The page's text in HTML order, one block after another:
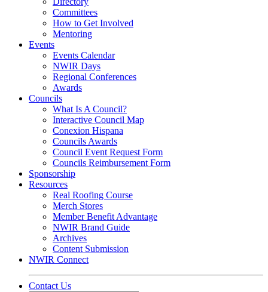
Committees
How to Get Involved
Mentoring
Events
Events Calendar
NWIR Days
Regional Conferences
Awards
Councils
What Is A Council?
Interactive Council Map
Conexion Hispana
Councils Awards
Council Event Request Form
Councils Reimbursement Form
Sponsorship
Resources
Real Roofing Course
Merch Stores
Member Benefit Advantage
NWIR Brand Guide
Archives
Content Submission
NWIR Connect
Contact Us